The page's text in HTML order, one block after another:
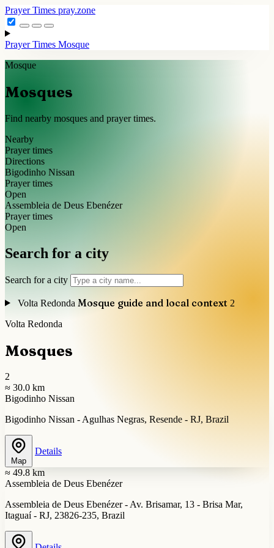
Prayer Times pray.zone
Prayer Times Mosque
Mosque
Mosques
Find nearby mosques and prayer times.
Nearby
Prayer times
Directions
Bigodinho Nissan
Prayer times
Open
Assembleia de Deus Ebenézer
Prayer times
Open
Search for a city
Search for a city
Volta Redonda Mosque guide and local context 2
Volta Redonda
Mosques
2
≈ 30.0 km
Bigodinho Nissan
Bigodinho Nissan - Agulhas Negras, Resende - RJ, Brazil
Map
Details
≈ 49.8 km
Assembleia de Deus Ebenézer
Assembleia de Deus Ebenézer - Av. Brisamar, 13 - Brisa Mar,
Itaguaí - RJ, 23826-235, Brazil